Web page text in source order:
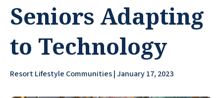
Seniors Adapting
to Technology
Resort Lifestyle Communities | January 17, 2023